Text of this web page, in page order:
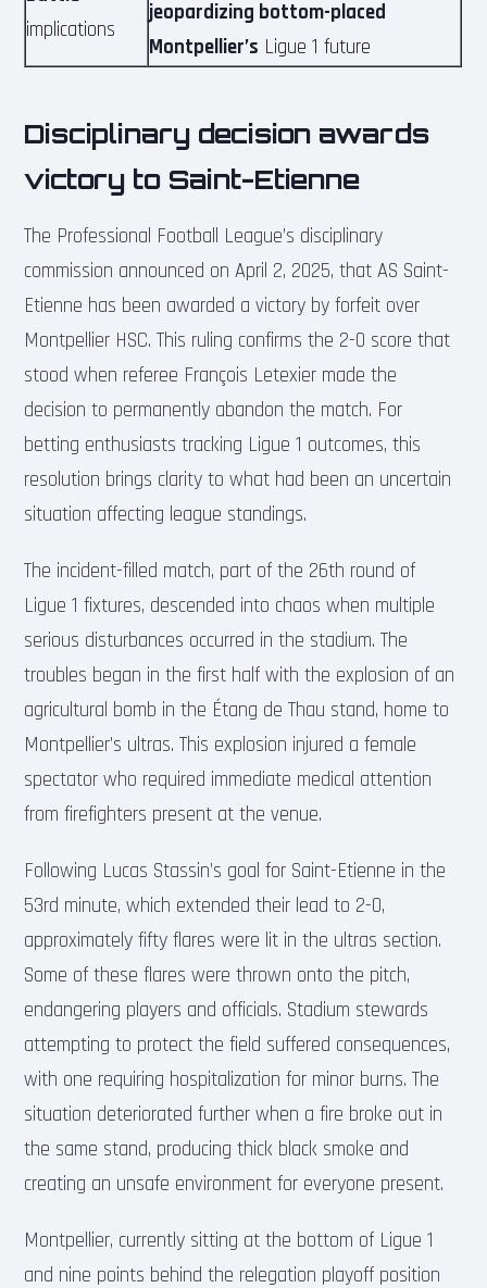
implications
jeopardizing bottom-placed
Montpellier’s Ligue 1 future
Disciplinary decision awards
victory to Saint-Etienne
The Professional Football League’s disciplinary
commission announced on April 2, 2025, that AS Saint-
Etienne has been awarded a victory by forfeit over
Montpellier HSC. This ruling confirms the 2-0 score that
stood when referee François Letexier made the
decision to permanently abandon the match. For
betting enthusiasts tracking Ligue 1 outcomes, this
resolution brings clarity to what had been an uncertain
situation affecting league standings.
The incident-filled match, part of the 26th round of
Ligue 1 fixtures, descended into chaos when multiple
serious disturbances occurred in the stadium. The
troubles began in the first half with the explosion of an
agricultural bomb in the Étang de Thau stand, home to
Montpellier’s ultras. This explosion injured a female
spectator who required immediate medical attention
from firefighters present at the venue.
Following Lucas Stassin’s goal for Saint-Etienne in the
53rd minute, which extended their lead to 2-0,
approximately fifty flares were lit in the ultras section.
Some of these flares were thrown onto the pitch,
endangering players and officials. Stadium stewards
attempting to protect the field suffered consequences,
with one requiring hospitalization for minor burns. The
situation deteriorated further when a fire broke out in
the same stand, producing thick black smoke and
creating an unsafe environment for everyone present.
Montpellier, currently sitting at the bottom of Ligue 1
and nine points behind the relegation playoff position